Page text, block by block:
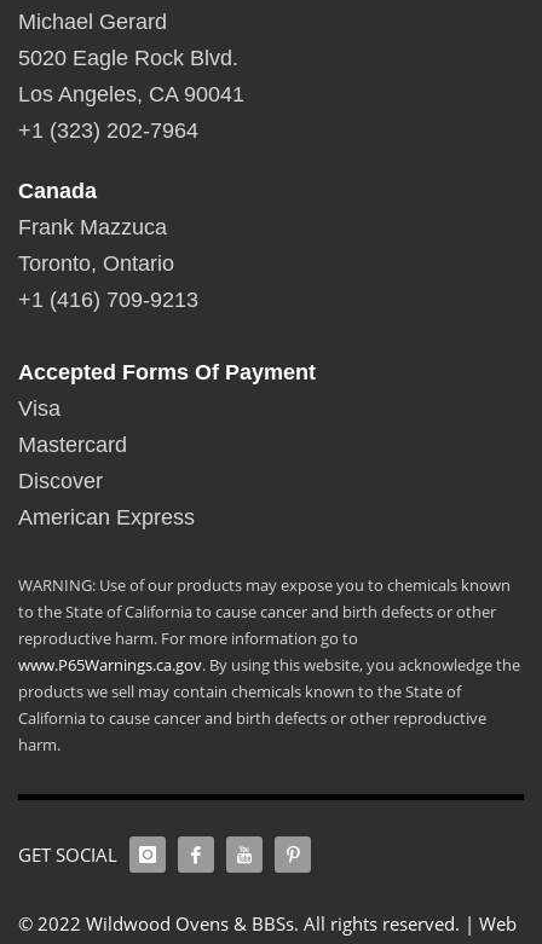
Michael Gerard
5020 Eagle Rock Blvd.
Los Angeles, CA 90041
+1 (323) 202-7964
Canada
Frank Mazzuca
Toronto, Ontario
+1 (416) 709-9213
Accepted Forms Of Payment
Visa
Mastercard
Discover
American Express
WARNING: Use of our products may expose you to chemicals known
to the State of California to cause cancer and birth defects or other
reproductive harm. For more information go to
www.P65Warnings.ca.gov. By using this website, you acknowledge the
products we sell may contain chemicals known to the State of
California to cause cancer and birth defects or other reproductive
harm.
GET SOCIAL
© 2022 Wildwood Ovens & BBSs. All rights reserved. | Web